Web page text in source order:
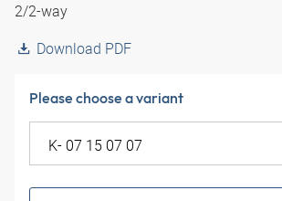
2/2-way
Download PDF
Please choose a variant